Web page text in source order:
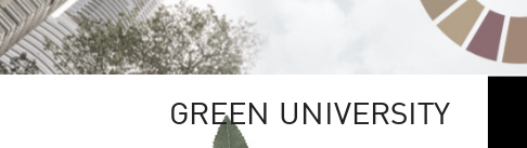
GREEN UNIVERSITY